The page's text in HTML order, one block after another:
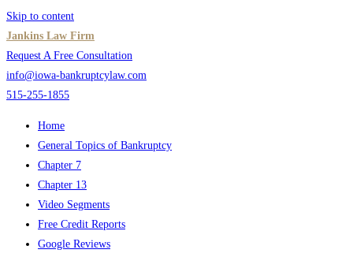
Skip to content
Jankins Law Firm
Request A Free Consultation
info@iowa-bankruptcylaw.com
515-255-1855
Home
General Topics of Bankruptcy
Chapter 7
Chapter 13
Video Segments
Free Credit Reports
Google Reviews